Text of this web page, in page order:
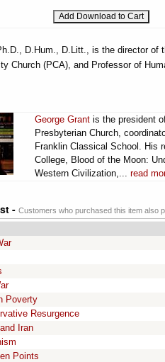
D.Hum., D.Litt., is the director of
Church (PCA), and Professor of
George Grant is the president
Presbyterian Church,
Franklin Classical School. His
College, Blood of the Moon:
Western Civilization,... read
- Customers who purchased this item also
Poverty
Resurgence
Iran
Points